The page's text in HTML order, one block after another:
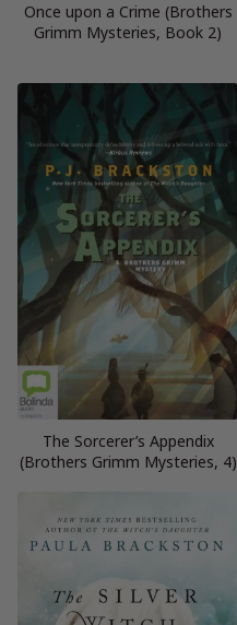
Once upon a Crime (Brothers
Grimm Mysteries, Book 2)
The Sorcerer’s Appendix
(Brothers Grimm Mysteries, 4)